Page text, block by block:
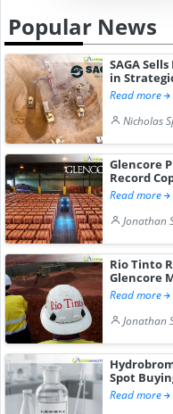
Popular News
SAGA
in
Read more
Nicholas
Glencore
Record
Read more
Jonathan
Rio Tinto
Glencore
Read more
Jonathan
Spot
Read more